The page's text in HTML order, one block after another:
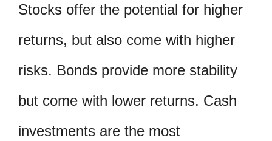
Stocks offer the potential for higher
returns, but also come with higher
risks. Bonds provide more stability
but come with lower returns. Cash
investments are the most